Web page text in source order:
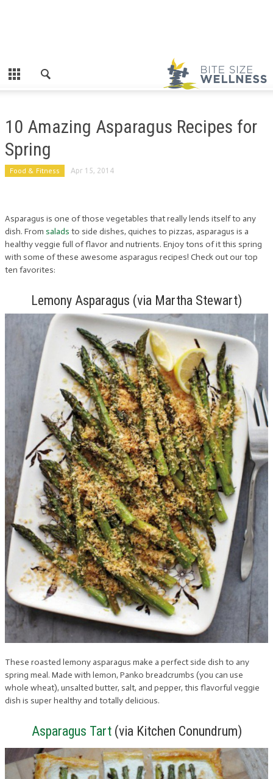
10 Amazing Asparagus Recipes for
Spring
Food & Fitness Apr 15, 2014
Asparagus is one of those vegetables that really lends itself to any
dish. From salads to side dishes, quiches to pizzas, asparagus is a
healthy veggie full of flavor and nutrients. Enjoy tons of it this spring
with some of these awesome asparagus recipes! Check out our top
ten favorites:
Lemony Asparagus (via Martha Stewart)
These roasted lemony asparagus make a perfect side dish to any
spring meal. Made with lemon, Panko breadcrumbs (you can use
whole wheat), unsalted butter, salt, and pepper, this flavorful veggie
dish is super healthy and totally delicious.
Asparagus Tart(via Kitchen Conundrum)